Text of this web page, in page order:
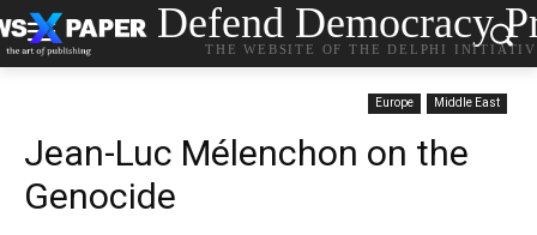
Defend Democracy
THE WEBSITE OF THE DELPHI
Europe Middle East
Jean-Luc Mélenchon on the
Genocide